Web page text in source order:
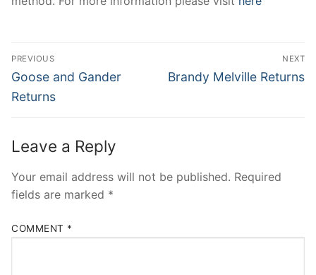
Post
navigation
PREVIOUS
Previous
post:
Goose and Gander
Returns
NEXT
Next
Brandy Melville Returns
Leave a Reply
Your email address will not be published. Required
fields are marked *
COMMENT *